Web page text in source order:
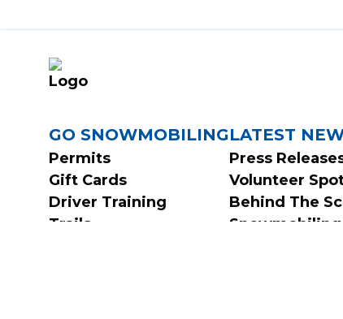
FOOTER
MENU
GO SNOWMOBILING
Permits
Gift Cards
Driver Training
Trails
LATEST
Press
Volunteer
Behind The